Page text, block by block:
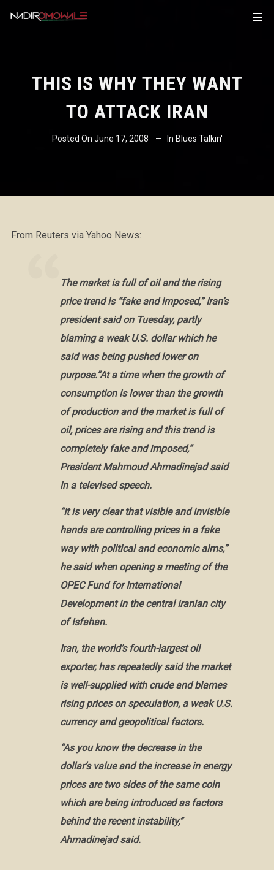
THIS IS WHY THEY WANT
TO ATTACK IRAN
Posted On June 17, 2008 In Blues Talkin'
From Reuters via Yahoo News:
The market is full of oil and the rising
price trend is “fake and imposed,”Iran’s
presidentsaid on Tuesday, partly
blaming a weak U.S. dollar which he
said was being pushed lower on
purpose.”At a time when the growth of
consumption is lower than the growth
of production and the market is full of
oil, prices are rising and this trend is
completely fake and imposed,”
President Mahmoud Ahmadinejadsaid
in a televised speech.
“It is very clear that visible and invisible
hands are controlling prices in a fake
way with political and economic aims,”
he said when opening a meeting of the
OPEC Fund for International
Development in the central Iranian city
of Isfahan.
Iran, the world’s fourth-largest oil
exporter, has repeatedly said the market
is well-supplied with crude and blames
rising prices on speculation, a weak U.S.
currency and geopolitical factors.
“As you know the decrease in the
dollar’s value and the increase in energy
prices are two sides of the same coin
which are being introduced as factors
behind the recent instability,”
Ahmadinejad said.